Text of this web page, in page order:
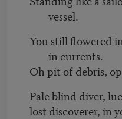
vessel.
You still flowered
in currents.
Oh pit of debris,
Pale blind diver,
lost discoverer, in